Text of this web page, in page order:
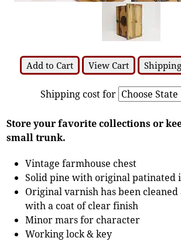
Add to Cart View Cart
Shipping cost for
Store your favorite collections or
small trunk.
Vintage farmhouse chest
Solid pine with original patinated
Original varnish has been
with a coat of clear finish
Minor mars for character
Working lock & key